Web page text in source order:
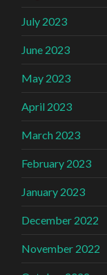
July 2023
June 2023
May 2023
April 2023
March 2023
February 2023
January 2023
December 2022
November 2022